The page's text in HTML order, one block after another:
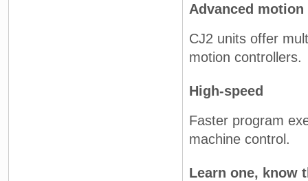
Advanced
CJ2 units offer
motion controllers.
High-speed
Faster program
machine control.
Learn one, know